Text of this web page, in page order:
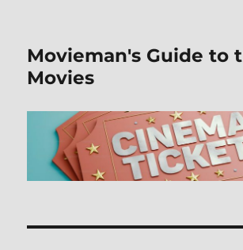
Movieman's Guide to
Movies